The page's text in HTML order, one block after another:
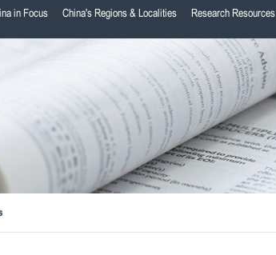
in Focus China's Regions & Localities Research Resources